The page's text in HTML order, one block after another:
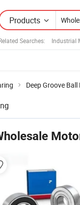
Products
Searches: Industrial
Deep Groove Ball